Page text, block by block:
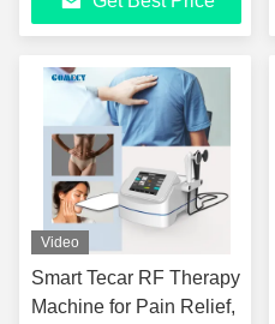
Video
Smart Tecar RF Therapy
Machine for Pain Relief,